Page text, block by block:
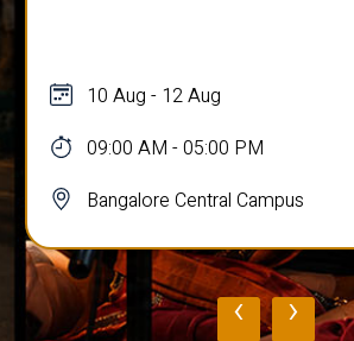
10 Aug - 12 Aug
09:00 AM - 05:00 PM
Bangalore Central Campus
‹ ›